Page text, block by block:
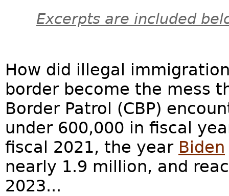
Excerpts are included
How did illegal
border become the mess
Border Patrol (CBP)
under 600,000 in fiscal
fiscal 2021, the year Biden
nearly 1.9 million, and
2023...